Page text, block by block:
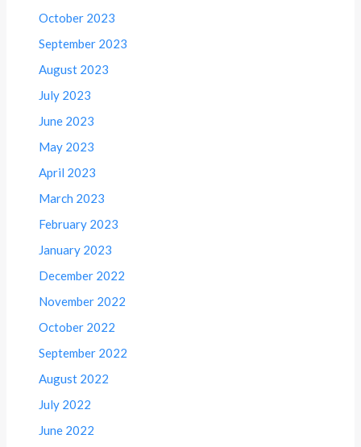
October 2023
September 2023
August 2023
July 2023
June 2023
May 2023
April 2023
March 2023
February 2023
January 2023
December 2022
November 2022
October 2022
September 2022
August 2022
July 2022
June 2022